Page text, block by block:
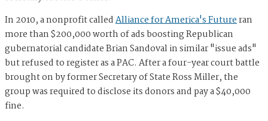
In 2010, a nonprofit calledAlliance for America's Futureran
more than $200,000 worth of ads boosting Republican
gubernatorial candidate Brian Sandoval in similar "issue ads"
but refused to register as a PAC. After a four-year court battle
brought on by former Secretary of State Ross Miller, the
group was required to disclose its donors and pay a $40,000
fine.